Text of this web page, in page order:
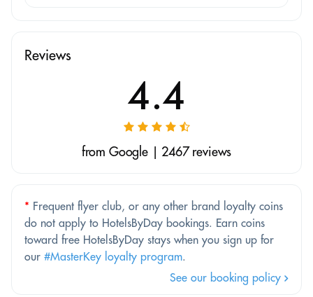
Reviews
4.4
from Google | 2467 reviews
* Frequent flyer club, or any other brand loyalty coins
do not apply to HotelsByDay bookings. Earn coins
toward free HotelsByDay stays when you sign up for
our #MasterKey loyalty program.
See our booking policy